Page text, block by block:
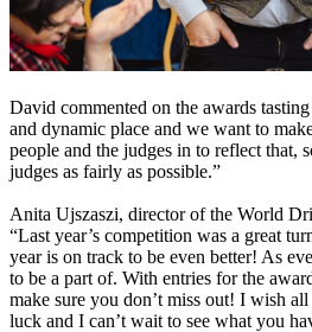
David commented on the awards
and dynamic place and we want to
people and the judges in to reflect that,
judges as fairly as possible.”
Anita Ujszaszi, director of the World
“Last year’s competition was a great
year is on track to be even better! As
to be a part of. With entries for the
make sure you don’t miss out! I wish
luck and I can’t wait to see what you